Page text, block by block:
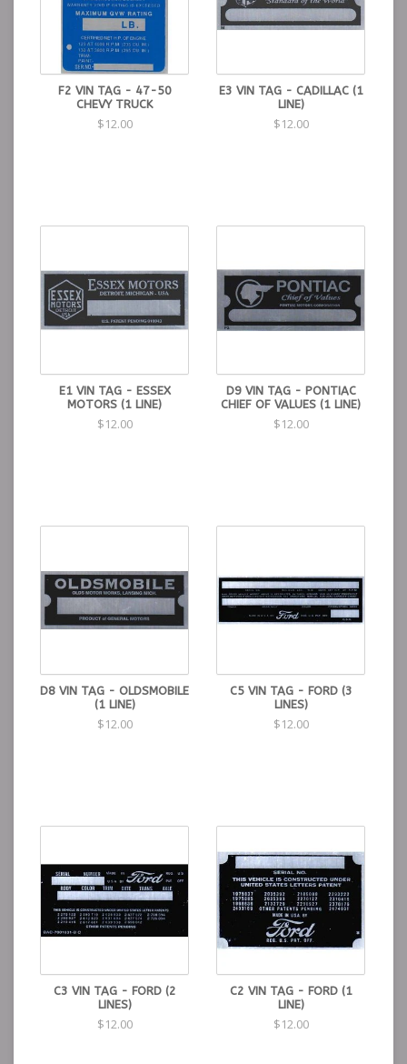
F2 VIN TAG - 47-50
CHEVY TRUCK
$12.00
E3 VIN TAG - CADILLAC (1
LINE)
$12.00
E1 VIN TAG - ESSEX
MOTORS (1 LINE)
$12.00
D9 VIN TAG - PONTIAC
CHIEF OF VALUES (1 LINE)
$12.00
D8 VIN TAG - OLDSMOBILE
(1 LINE)
$12.00
C5 VIN TAG - FORD (3
LINES)
$12.00
C3 VIN TAG - FORD (2
LINES)
$12.00
C2 VIN TAG - FORD (1
LINE)
$12.00